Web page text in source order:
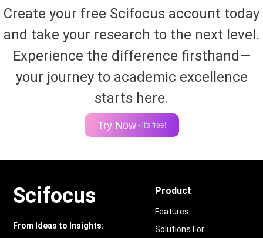
Create your free Scifocus account today
and take your research to the next level.
Experience the difference firsthand—
your journey to academic excellence
starts here.
Try Now - it's free!
Scifocus
From Ideas to Insights:
Product
Features
Solutions For